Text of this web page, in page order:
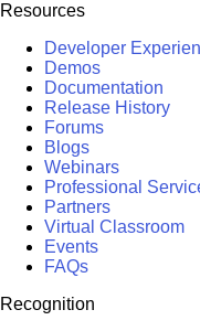
Resources
Developer
Demos
Documentation
Release History
Forums
Blogs
Webinars
Professional
Partners
Virtual Classroom
Events
FAQs
Recognition